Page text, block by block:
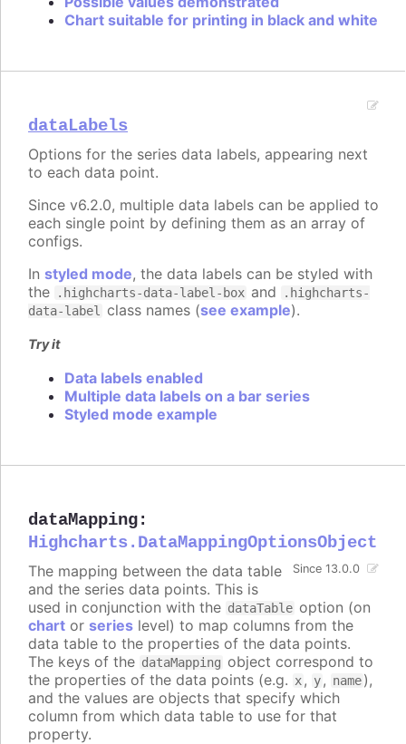
Chart suitable for printing in black and white
dataLabels
Options for the series data labels, appearing next
to each data point.
Since v6.2.0, multiple data labels can be applied to
each single point by defining them as an array of
configs.
In styled mode, the data labels can be styled with
the
.highcharts-data-label-box and
.highcharts-
data-label
class names (see example).
Try it
Data labels enabled
Multiple data labels on a bar series
Styled mode example
dataMapping:
Highcharts.DataMappingOptionsObject
Since 13.0.0
The mapping between the data table
and the series data points. This is
used in conjunction with the dataTable option (on
chart or series level) to map columns from the
data table to the properties of the data points.
The keys of the dataMapping object correspond to
the properties of the data points (e.g. x, y, name),
and the values are objects that specify which
column from which data table to use for that
property.